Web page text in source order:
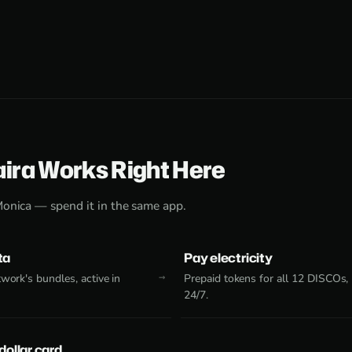
Works Right Here
— spend it in the same app.
bundles, active in
Pay electricity
Prepaid tokens for all 12 DISCOs,
24/7.